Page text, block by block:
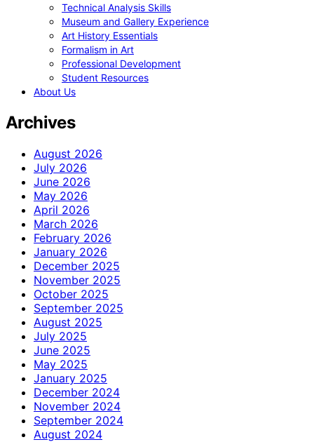
Technical Analysis Skills
Museum and Gallery Experience
Art History Essentials
Formalism in Art
Professional Development
Student Resources
About Us
Archives
August 2026
July 2026
June 2026
May 2026
April 2026
March 2026
February 2026
January 2026
December 2025
November 2025
October 2025
September 2025
August 2025
July 2025
June 2025
May 2025
January 2025
December 2024
November 2024
September 2024
August 2024